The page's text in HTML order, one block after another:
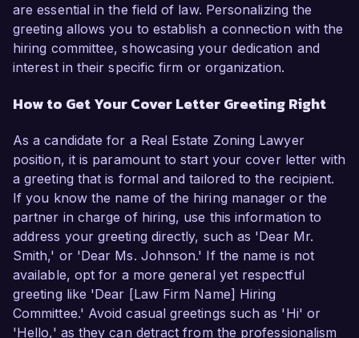
are essential in the field of law. Personalizing the
greeting allows you to establish a connection with the
hiring committee, showcasing your dedication and
interest in their specific firm or organization.
How to Get Your Cover Letter Greeting Right
As a candidate for a Real Estate Zoning Lawyer
position, it is paramount to start your cover letter with
a greeting that is formal and tailored to the recipient.
If you know the name of the hiring manager or the
partner in charge of hiring, use this information to
address your greeting directly, such as 'Dear Mr.
Smith,' or 'Dear Ms. Johnson.' If the name is not
available, opt for a more general yet respectful
greeting like 'Dear [Law Firm Name] Hiring
Committee.' Avoid casual greetings such as 'Hi' or
'Hello,' as they can detract from the professionalism